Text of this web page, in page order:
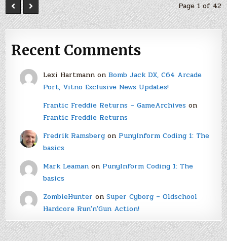
Page 1 of 42
Recent Comments
Lexi Hartmannon Bomb Jack DX, C64 Arcade
Port, Vitno Exclusive News Updates!
Frantic Freddie Returns – GameArchiveson
Frantic Freddie Returns
Fredrik Ramsbergon PunyInform Coding 1: The
basics
Mark Leamanon PunyInform Coding 1: The
basics
ZombieHunter on Super Cyborg – Oldschool
Hardcore Run'n'Gun Action!